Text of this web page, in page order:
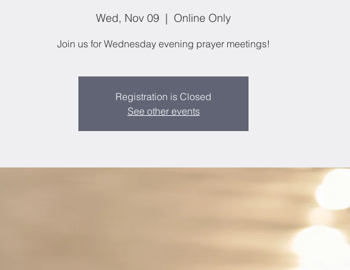
Wed, Nov 09
  |
Online Only
Join us for Wednesday evening prayer meetings!
Registration is Closed
See other events